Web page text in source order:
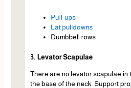
Pull-ups
Lat pulldowns
Dumbbell rows
3. Levator Scapulae
There are no levator scapulae in
the base of the neck. Support